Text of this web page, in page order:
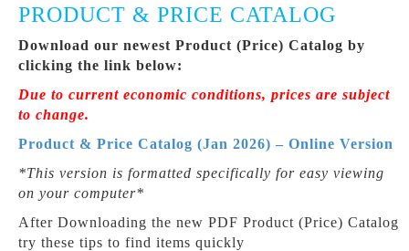
PRODUCT & PRICE CATALOG
Download our newest Product (Price) Catalog by
clicking the link below:
Due to current economic conditions, prices are subject
to change.
Product & Price Catalog (Jan 2026) – Online Version
*This version is formatted specifically for easy viewing
on your computer*
After Downloading the new PDF Product (Price) Catalog
try these tips to find items quickly